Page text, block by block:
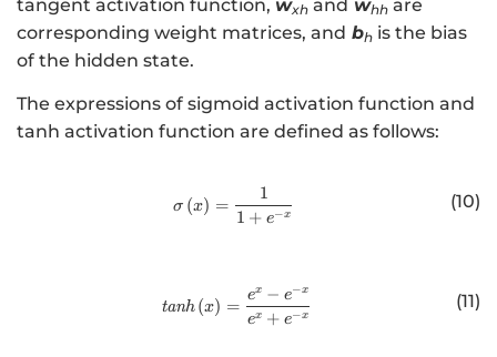
t
{
\
m
}
o
t
tangent activation function, wxh and whh are
corresponding weight matrices, and bh is the bias
of the hidden state.
The expressions of sigmoid activation function and
tanh activation function are defined as follows:
http://www.w3.org/1998/
σ (x) =
1 + e−x
1 (10)
http://www.w3.org/1998/
tanh (x) =
ex + e−x
ex − e−x
(11)